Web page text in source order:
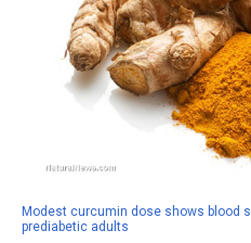
Modest curcumin dose shows blood
prediabetic adults